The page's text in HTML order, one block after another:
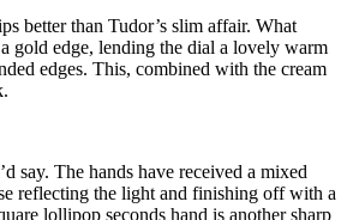
better than Tudor’s slim affair. What
gold edge, lending the dial a lovely warm
edges. This, combined with the cream
say. The hands have received a mixed
reflecting the light and finishing off with a
lollipop seconds hand is another sharp